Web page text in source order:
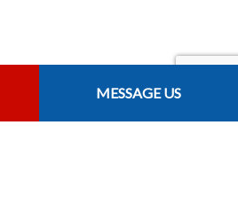
MESSAGE US
Methods